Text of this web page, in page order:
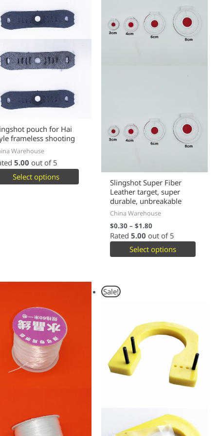
pouch for Hai
frameless shooting
Warehouse
5.00 out of 5
Select options
Slingshot Super Fiber
Leather target, super
durable, unbreakable
China Warehouse
$0.30– $1.80
Rated 5.00 out of 5
Select options
Sale!